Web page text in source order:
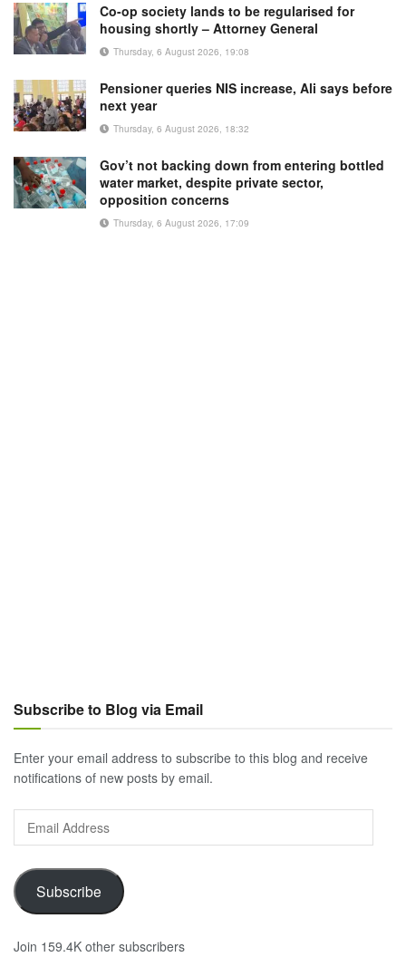
Co-op society lands to be regularised for
housing shortly – Attorney General
Thursday, 6 August 2026, 19:08
Pensioner queries NIS increase, Ali says before
next year
Thursday, 6 August 2026, 18:32
Gov’t not backing down from entering bottled
water market, despite private sector,
opposition concerns
Thursday, 6 August 2026, 17:09
Subscribe to Blog via Email
Enter your email address to subscribe to this blog and receive
notifications of new posts by email.
Email
Address
Subscribe
Join 159.4K other subscribers